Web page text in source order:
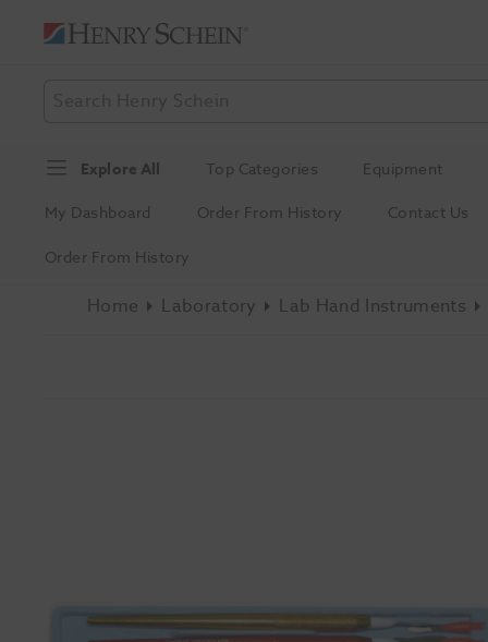
Explore All Top Categories Equipment
My Dashboard
Order From History Contact Us
Order From History
Home Laboratory Lab Hand Instruments